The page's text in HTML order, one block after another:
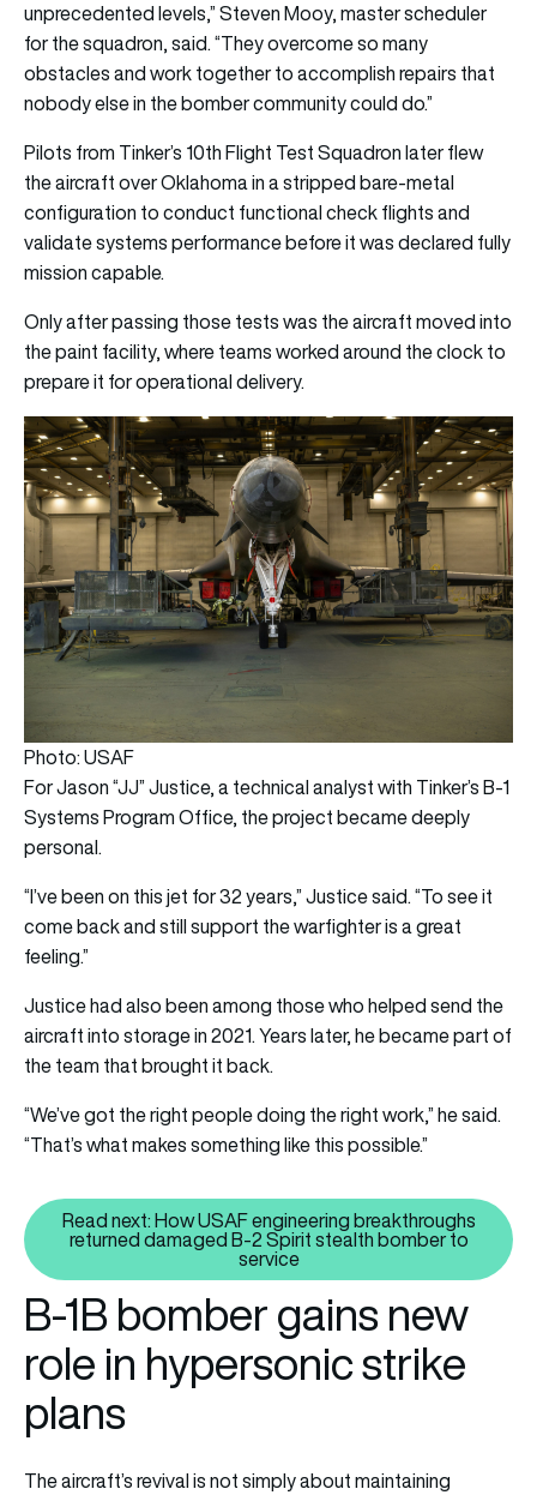
unprecedented levels,” Steven Mooy, master scheduler
for the squadron, said. “They overcome so many
obstacles and work together to accomplish repairs that
nobody else in the bomber community could do.”
Pilots from Tinker’s 10th Flight Test Squadron later flew
the aircraft over Oklahoma in a stripped bare-metal
configuration to conduct functional check flights and
validate systems performance before it was declared fully
mission capable.
Only after passing those tests was the aircraft moved into
the paint facility, where teams worked around the clock to
prepare it for operational delivery.
Photo: USAF
For Jason “JJ” Justice, a technical analyst with Tinker’s B-1
Systems Program Office, the project became deeply
personal.
“I’ve been on this jet for 32 years,” Justice said. “To see it
come back and still support the warfighter is a great
feeling.”
Justice had also been among those who helped send the
aircraft into storage in 2021. Years later, he became part of
the team that brought it back.
“We’ve got the right people doing the right work,” he said.
“That’s what makes something like this possible.”
Read next: How USAF
Read next: How USAF engineering breakthroughs
returned damaged B-2 Spirit stealth bomber to
service
B-1B bomber gains new
role in hypersonic strike
plans
The aircraft’s revival is not simply about maintaining